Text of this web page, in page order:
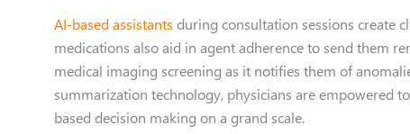
AI-based assistants during consultation sessions create
medications also aid in agent adherence to send them
medical imaging screening as it notifies them of
summarization technology, physicians are empowered
based decision making on a grand scale.